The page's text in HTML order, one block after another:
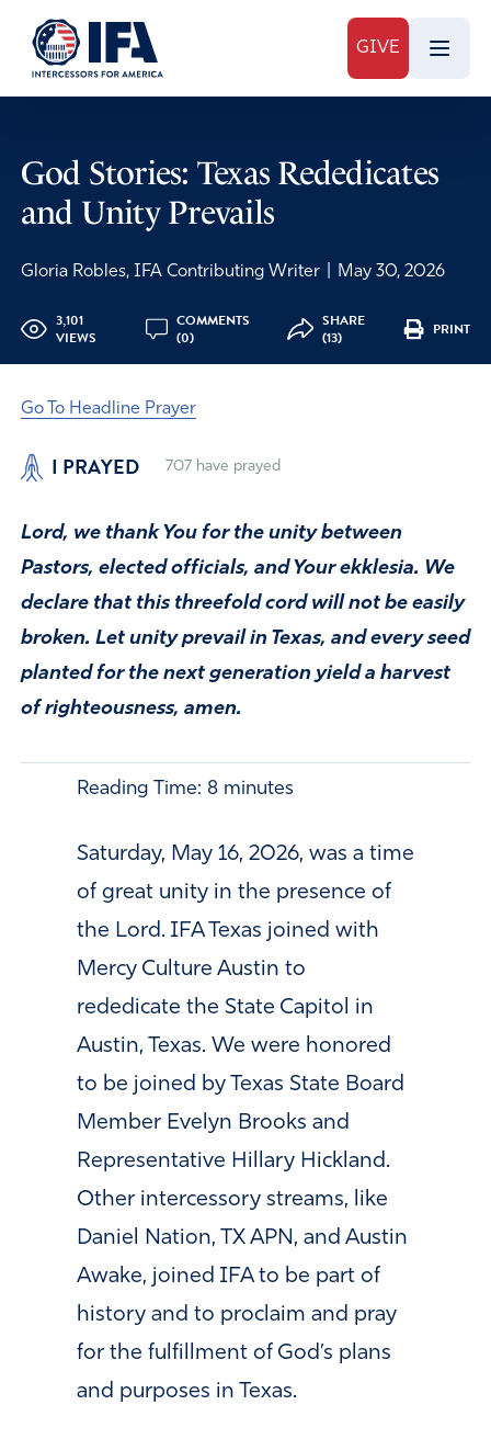
GIVE
God Stories: Texas Rededicates
and Unity Prevails
Gloria Robles, IFA Contributing Writer May 30, 2026
3,101
VIEWS
COMMENTS
(0)
SHARE
(13)
PRINT
Go To Headline Prayer
I PRAYED 707have prayed
Lord, we thank You for the unity between
Pastors, elected officials, and Your ekklesia. We
declare that this threefold cord will not be easily
broken. Let unity prevail in Texas, and every seed
planted for the next generation yield a harvest
of righteousness, amen.
Reading Time: 8 minutes
Saturday, May 16, 2026, was a time
of great unity in the presence of
the Lord. IFA Texas joined with
Mercy Culture Austin to
rededicate the State Capitol in
Austin, Texas. We were honored
to be joined by Texas State Board
Member Evelyn Brooks and
Representative Hillary Hickland.
Other intercessory streams, like
Daniel Nation, TX APN, and Austin
Awake, joined IFA to be part of
history and to proclaim and pray
for the fulfillment of God’s plans
and purposes in Texas.